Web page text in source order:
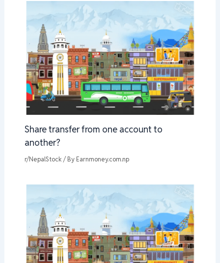
Share transfer from one account to
another?
r/NepalStock / By Earnmoney.com.np